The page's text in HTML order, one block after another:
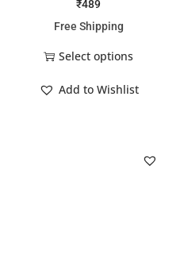
₹489
Free Shipping
Select options
Add to Wishlist